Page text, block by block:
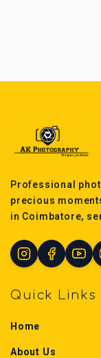
Professional
precious
in Coimbatore,
Quick Links
Home
About Us